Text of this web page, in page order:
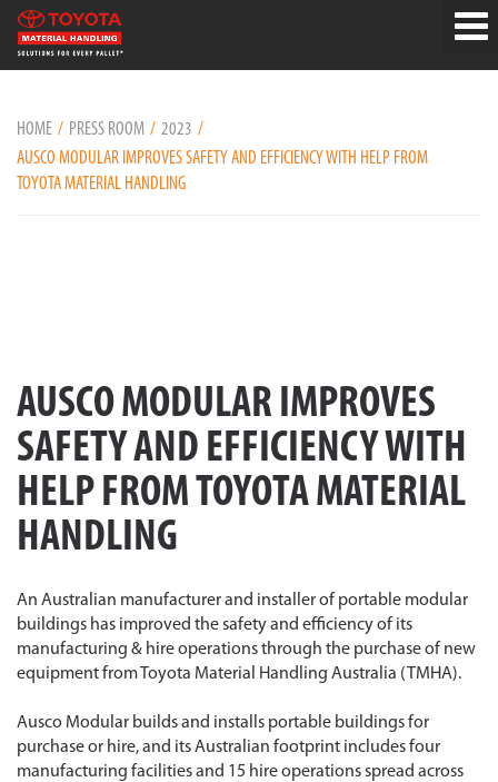
HOME PRESS ROOM
2023
AUSCO MODULAR IMPROVES SAFETY AND EFFICIENCY WITH HELP FROM
TOYOTA MATERIAL HANDLING
AUSCO MODULAR IMPROVES
SAFETY AND EFFICIENCY WITH
HELP FROM TOYOTA MATERIAL
HANDLING
An Australian manufacturer and installer of portable modular
buildings has improved the safety and efficiency of its
manufacturing & hire operations through the purchase of new
equipment from Toyota Material Handling Australia (TMHA).
Ausco Modular builds and installs portable buildings for
purchase or hire, and its Australian footprint includes four
manufacturing facilities and 15 hire operations spread across